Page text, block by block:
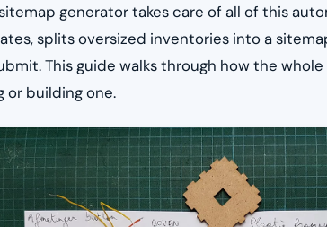
generator takes care of all of this
splits oversized inventories into a
This guide walks through how the
or building one.